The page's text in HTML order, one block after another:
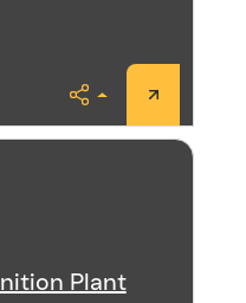
Share
Plant